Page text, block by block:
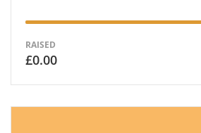
RAISED
£0.00